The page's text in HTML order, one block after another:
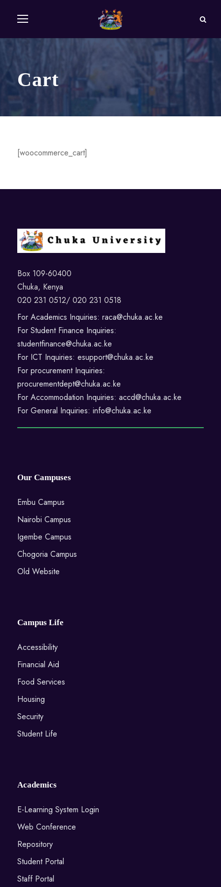
Cart
[woocommerce_cart]
Box 109-60400
Chuka, Kenya
020 231 0512/ 020 231 0518
For Academics Inquiries: raca@chuka.ac.ke
For Student Finance Inquiries:
studentfinance@chuka.ac.ke
For ICT Inquiries: esupport@chuka.ac.ke
For procurement Inquiries:
procurementdept@chuka.ac.ke
For Accommodation Inquiries: accd@chuka.ac.ke
For General Inquiries: info@chuka.ac.ke
Our Campuses
Embu Campus
Nairobi Campus
Igembe Campus
Chogoria Campus
Old Website
Campus Life
Accessibility
Financial Aid
Food Services
Housing
Security
Student Life
Academics
E-Learning System Login
Web Conference
Repository
Student Portal
Staff Portal